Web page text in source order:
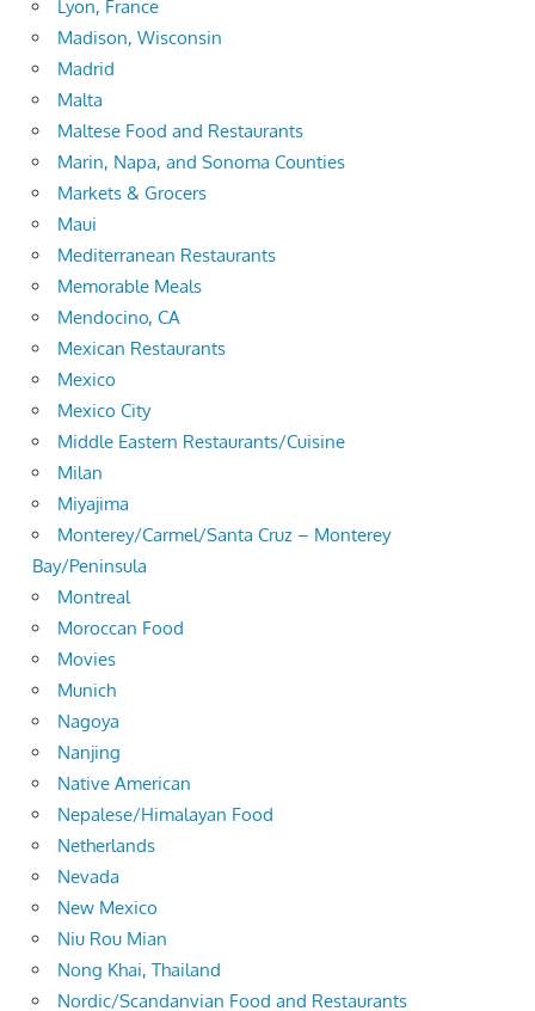
Lyon, France
Madison, Wisconsin
Madrid
Malta
Maltese Food and Restaurants
Marin, Napa, and Sonoma Counties
Markets & Grocers
Maui
Mediterranean Restaurants
Memorable Meals
Mendocino, CA
Mexican Restaurants
Mexico
Mexico City
Middle Eastern Restaurants/Cuisine
Milan
Miyajima
Monterey/Carmel/Santa Cruz – Monterey
Bay/Peninsula
Montreal
Moroccan Food
Movies
Munich
Nagoya
Nanjing
Native American
Nepalese/Himalayan Food
Netherlands
Nevada
New Mexico
Niu Rou Mian
Nong Khai, Thailand
Nordic/Scandanvian Food and Restaurants